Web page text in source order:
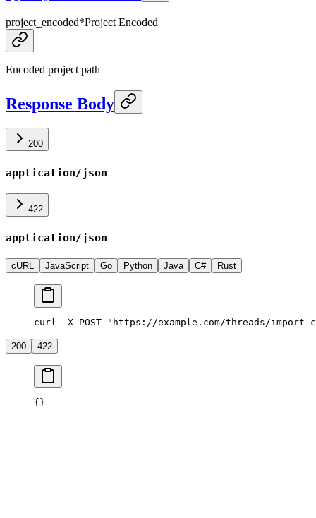
project_encoded*Project Encoded
Encoded project path
Response Body
200
application/json
422
application/json
cURL JavaScript Go Python Java C# Rust
curl -X POST "https://example.com/threads/
200 422
{}